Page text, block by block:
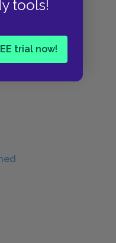
tools!
trial now!